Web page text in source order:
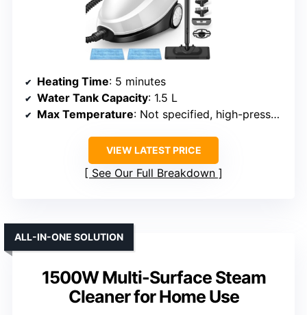
Heating Time: 5 minutes
Water Tank Capacity: 1.5 L
Max Temperature: Not specified, high-pressure steam
VIEW LATEST PRICE
See Our Full Breakdown
1500W Multi-Surface Steam
Cleaner for Home Use
ALL-IN-ONE SOLUTION